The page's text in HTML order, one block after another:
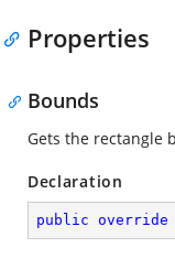
Properties
Bounds
Gets the rectangle
Declaration
public override